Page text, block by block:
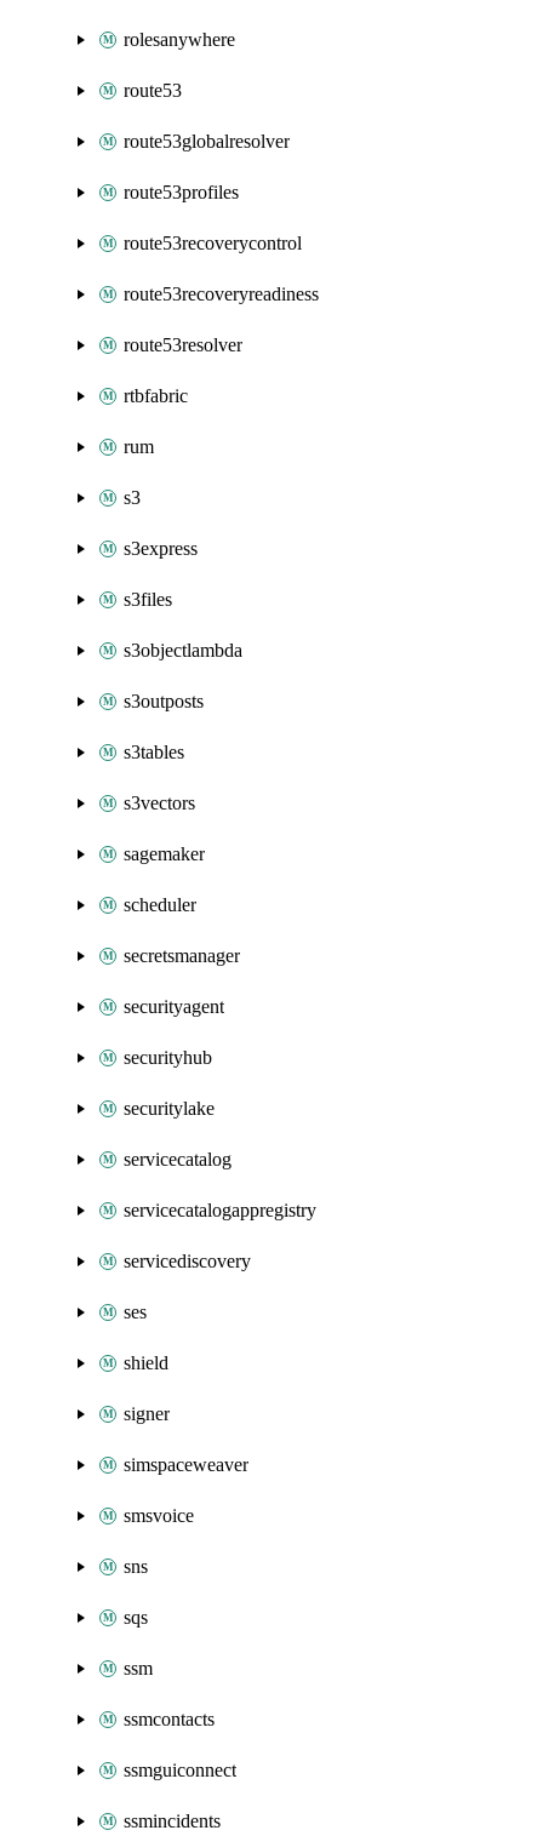
rolesanywhere
route53
route53globalresolver
route53profiles
route53recoverycontrol
route53recoveryreadiness
route53resolver
rtbfabric
rum
s3
s3express
s3files
s3objectlambda
s3outposts
s3tables
s3vectors
sagemaker
scheduler
secretsmanager
securityagent
securityhub
securitylake
servicecatalog
servicecatalogappregistry
servicediscovery
ses
shield
signer
simspaceweaver
smsvoice
sns
sqs
ssm
ssmcontacts
ssmguiconnect
ssmincidents